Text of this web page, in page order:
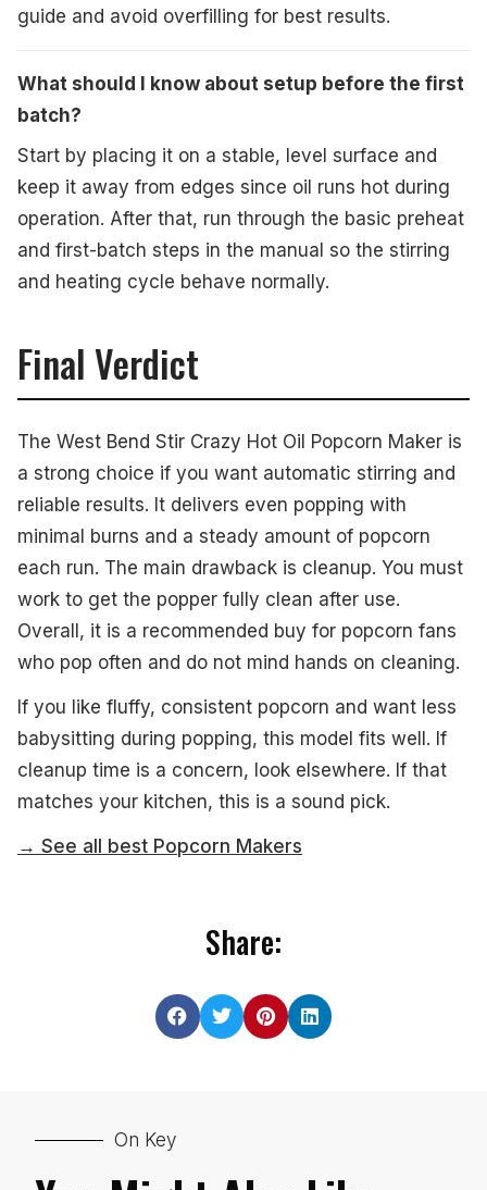
guide and avoid overfilling for best results.
What should I know about setup before the first
batch?
Start by placing it on a stable, level surface and
keep it away from edges since oil runs hot during
operation. After that, run through the basic preheat
and first-batch steps in the manual so the stirring
and heating cycle behave normally.
Final Verdict
The West Bend Stir Crazy Hot Oil Popcorn Maker is
a strong choice if you want automatic stirring and
reliable results. It delivers even popping with
minimal burns and a steady amount of popcorn
each run. The main drawback is cleanup. You must
work to get the popper fully clean after use.
Overall, it is a recommended buy for popcorn fans
who pop often and do not mind hands on cleaning.
If you like fluffy, consistent popcorn and want less
babysitting during popping, this model fits well. If
cleanup time is a concern, look elsewhere. If that
matches your kitchen, this is a sound pick.
→ See all best Popcorn Makers
Share:
On Key